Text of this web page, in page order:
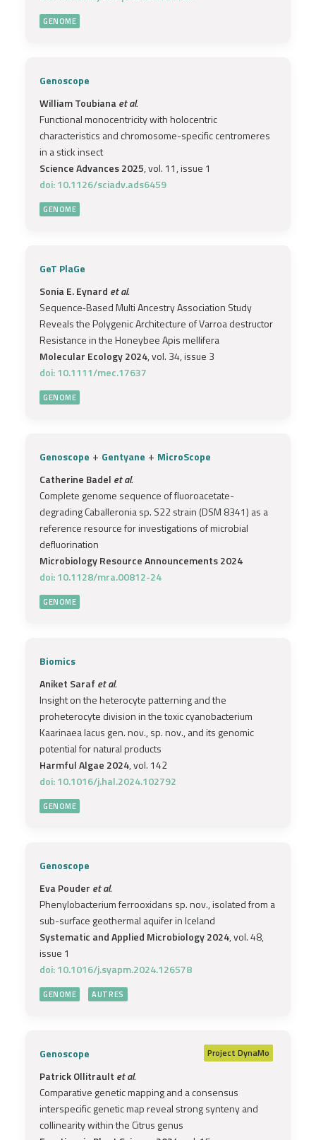
GENOME
Genoscope
William Toubianaet al.
Functional monocentricity with holocentric
characteristics and chromosome-specific centromeres
in a stick insect
Science Advances 2025, vol. 11, issue 1
doi: 10.1126/sciadv.ads6459
GENOME
GeT PlaGe
Sonia E. Eynard et al.
Sequence‐Based Multi Ancestry Association Study
Reveals the Polygenic Architecture of Varroa destructor
Resistance in the Honeybee Apis mellifera
Molecular Ecology 2024, vol. 34, issue 3
doi: 10.1111/mec.17637
GENOME
Genoscope + Gentyane + MicroScope
Catherine Badel et al.
Complete genome sequence of fluoroacetate-
degrading Caballeronia sp. S22 strain (DSM 8341) as a
reference resource for investigations of microbial
defluorination
Microbiology Resource Announcements 2024
doi: 10.1128/mra.00812-24
GENOME
Biomics
Aniket Saraf et al.
Insight on the heterocyte patterning and the
proheterocyte division in the toxic cyanobacterium
Kaarinaea lacus gen. nov., sp. nov., and its genomic
potential for natural products
Harmful Algae 2024, vol. 142
doi: 10.1016/j.hal.2024.102792
GENOME
Genoscope
Eva Pouder et al.
Phenylobacterium ferrooxidans sp. nov., isolated from a
sub-surface geothermal aquifer in Iceland
Systematic and Applied Microbiology 2024, vol. 48,
issue 1
doi: 10.1016/j.syapm.2024.126578
GENOME AUTRES
Genoscope Project DynaMo
Patrick Ollitrault et al.
Comparative genetic mapping and a consensus
interspecific genetic map reveal strong synteny and
collinearity within the Citrus genus